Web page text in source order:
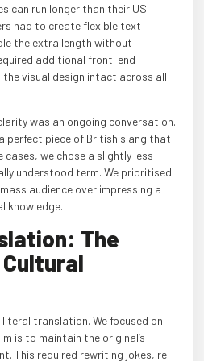
can run longer than their US
had to create flexible text
the extra length without
additional front-end
visual design intact across all
was an ongoing conversation.
perfect piece of British slang that
we chose a slightly less
understood term. We prioritised
audience over impressing a
knowledge.
The
translation. We focused on
is to maintain the original’s
This required rewriting jokes, re-